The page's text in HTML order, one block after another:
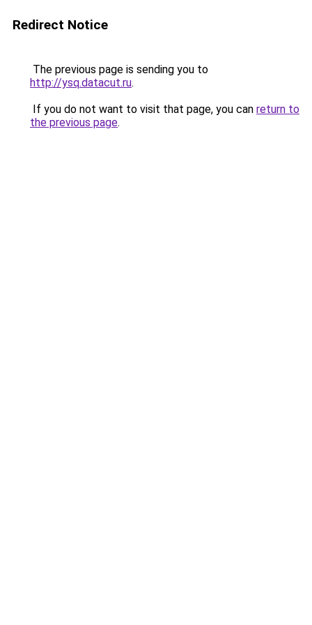
Redirect Notice
The previous page is sending you to
http://ysq.datacut.ru.
If you do not want to visit that page, you can return to
the previous page.